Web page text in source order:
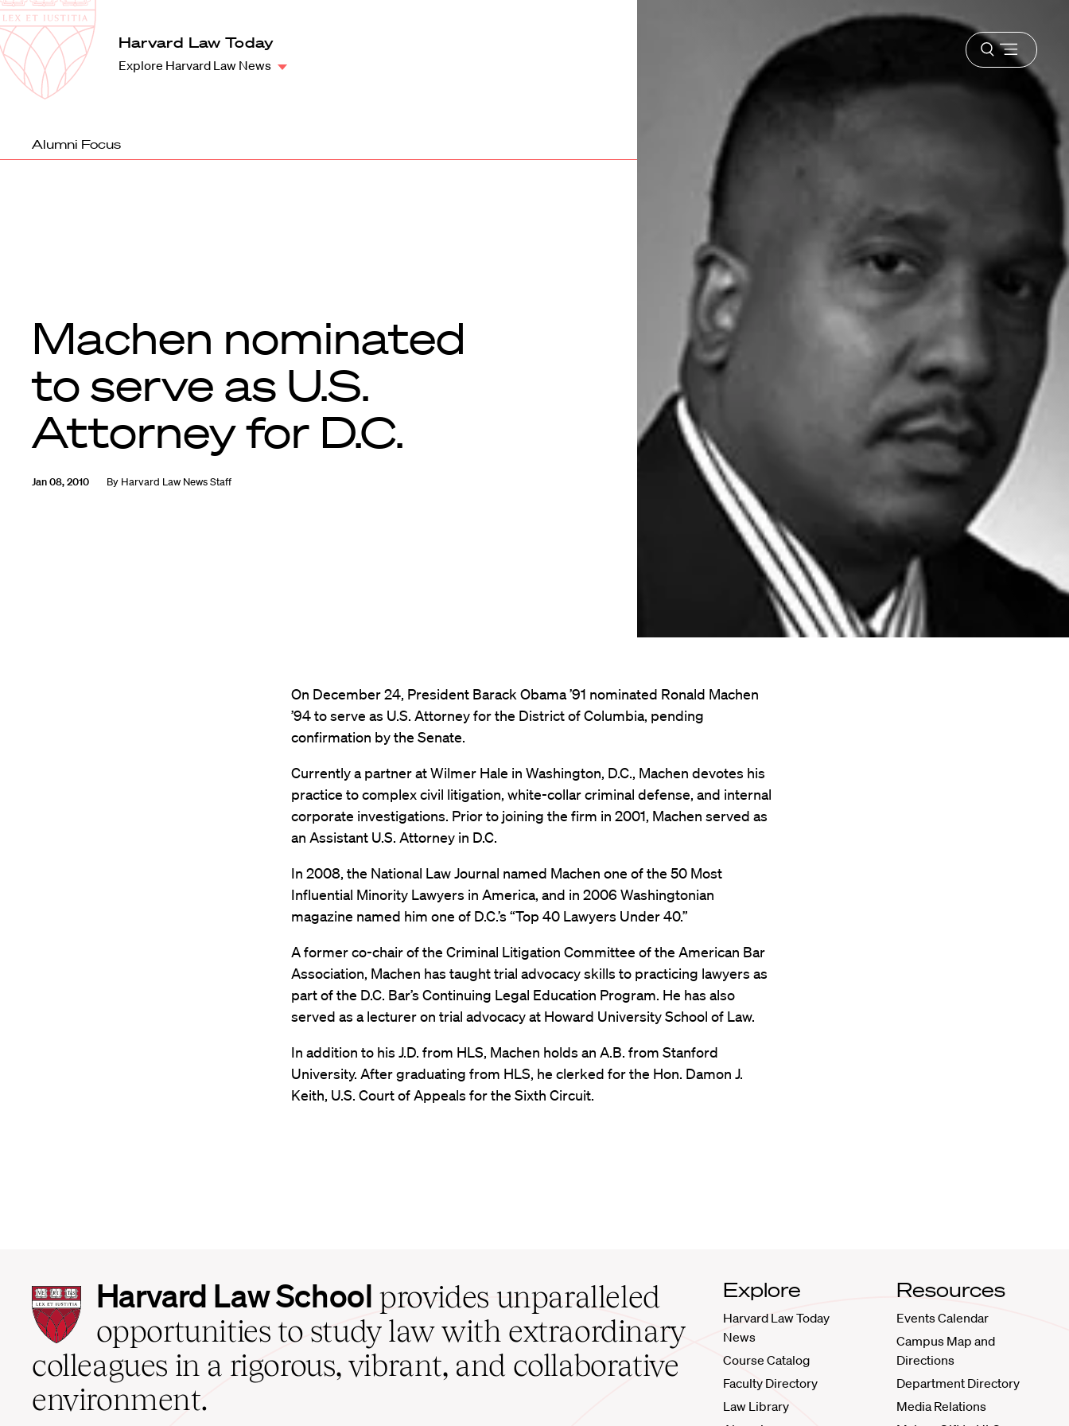
Harvard
Law
School
Harvard Law Today
Explore Harvard Law News
Open
menu
Alumni Focus
Machen nominated
to serve as U.S.
Attorney for D.C.
Jan 08, 2010 By Harvard Law News Staff
On December 24, President Barack Obama ’91 nominated Ronald Machen
’94 to serve as U.S. Attorney for the District of Columbia, pending
confirmation by the Senate.
Currently a partner at Wilmer Hale in Washington, D.C., Machen devotes his
practice to complex civil litigation, white-collar criminal defense, and internal
corporate investigations. Prior to joining the firm in 2001, Machen served as
an Assistant U.S. Attorney in D.C.
In 2008, the National Law Journal named Machen one of the 50 Most
Influential Minority Lawyers in America, and in 2006 Washingtonian
magazine named him one of D.C.’s “Top 40 Lawyers Under 40.”
A former co-chair of the Criminal Litigation Committee of the American Bar
Association, Machen has taught trial advocacy skills to practicing lawyers as
part of the D.C. Bar’s Continuing Legal Education Program. He has also
served as a lecturer on trial advocacy at Howard University School of Law.
In addition to his J.D. from HLS, Machen holds an A.B. from Stanford
University. After graduating from HLS, he clerked for the Hon. Damon J.
Keith, U.S. Court of Appeals for the Sixth Circuit.
Harvard
Law
School
home
Harvard Law School provides unparalleled
opportunities to study law with extraordinary
colleagues in a rigorous, vibrant, and collaborative
environment.
Explore
Harvard Law Today
News
Course Catalog
Faculty Directory
Law Library
Resources
Events Calendar
Campus Map and
Directions
Department Directory
Media Relations